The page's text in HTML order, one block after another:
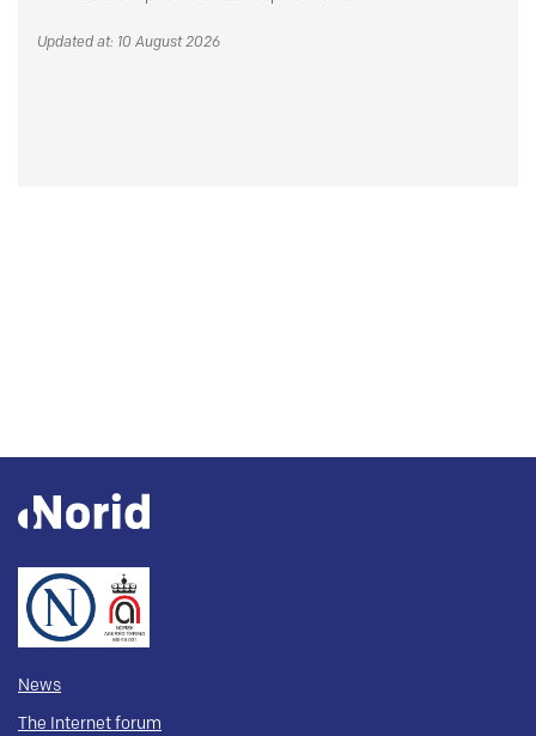
Updated at: 10 August 2026
News
The Internet forum